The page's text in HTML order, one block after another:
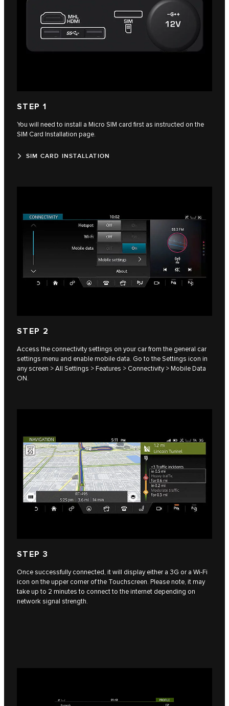
STEP 1
You will need to install a Micro SIM card first as instructed on the
SIM Card Installation page.
SIM CARD INSTALLATION
STEP 2
Access the connectivity settings on your car from the general car
settings menu and enable mobile data. Go to the Settings icon in
any screen > All Settings > Features > Connectivity > Mobile Data
ON.
STEP 3
Once successfully connected, it will display either a 3G or a Wi-Fi
icon on the upper corner of the Touchscreen. Please note, it may
take up to 2 minutes to connect to the internet depending on
network signal strength.